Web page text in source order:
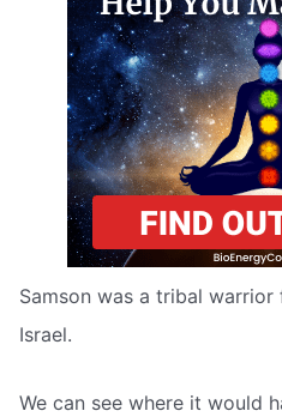
Samson was a tribal
Israel.
We can see where it would